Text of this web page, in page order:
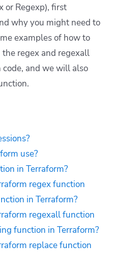
or Regexp), first
why you might need to
examples of how to
the regex and regexall
and we will also
use?
in Terraform?
regex function
in Terraform?
regexall function
function in Terraform?
replace function